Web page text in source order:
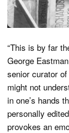
“This is by far
George
senior curator
might not
in one’s hands
personally
provokes an